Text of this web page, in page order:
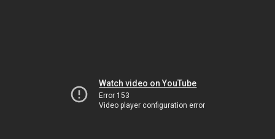
Watch video on YouTube
Error 153
Video player configuration error